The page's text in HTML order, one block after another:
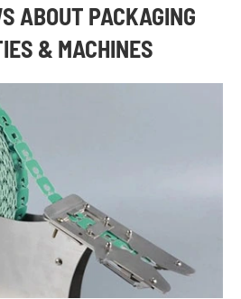
ABOUT PACKAGING
& MACHINES